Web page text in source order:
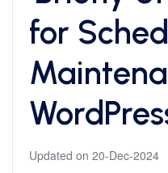
for
Updated on 20-Dec-2024